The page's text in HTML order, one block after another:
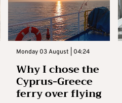
Monday 03 August | 04:24
Why I chose the
Cyprus-Greece
ferry over flying